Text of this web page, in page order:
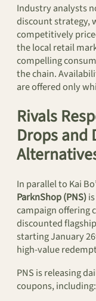
Industry analysts
discount strategy,
competitively
the local retail
compelling
the chain.
are offered only
Rivals
Drops and
In parallel to Kai
ParknShop (PNS)
campaign offering
discounted
starting January
high-value
PNS is releasing
coupons, including: